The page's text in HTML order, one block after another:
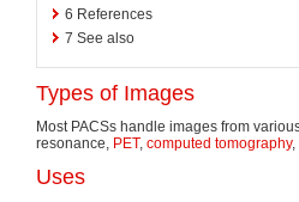
6 References
7 See also
Types of Images
Most PACSs handle images from
resonance, PET, computed tomography,
Uses